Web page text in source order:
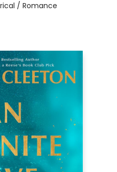
/ Romance